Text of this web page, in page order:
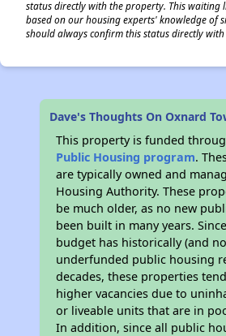
status directly with the property. This waiting
based on our housing experts' knowledge of
should always confirm this status directly
Dave's Thoughts On Oxnard
This property is funded
Public Housing program.
are typically owned and
Housing Authority. These
be much older, as no new
been built in many years.
budget has historically (and
underfunded public housing
decades, these properties
higher vacancies due to
or liveable units that are in
In addition, since all public